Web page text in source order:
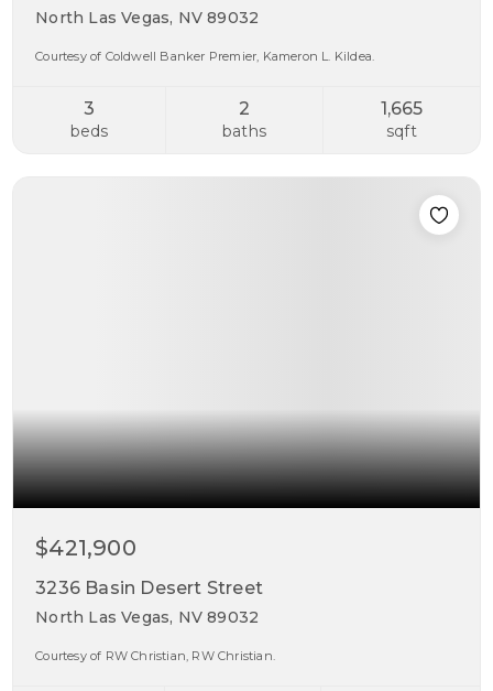
North Las Vegas, NV 89032
Courtesy of Coldwell Banker Premier, Kameron L. Kildea.
3
beds
2
baths
1,665
sqft
$421,900
3236 Basin Desert Street
North Las Vegas, NV 89032
Courtesy of RW Christian, RW Christian.